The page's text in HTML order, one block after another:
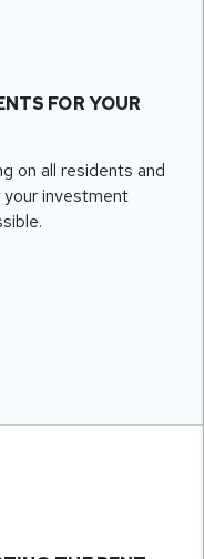
FOR YOUR
on all residents and
investment